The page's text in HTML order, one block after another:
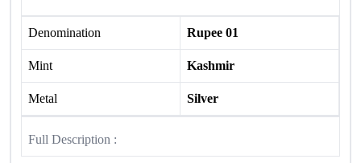
Denomination Rupee 01
Mint Kashmir
Metal Silver
Full Description :